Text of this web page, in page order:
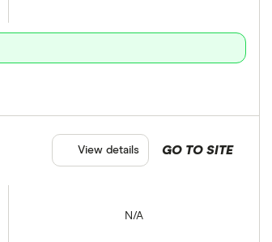
N/A
GO TO SITE
View details